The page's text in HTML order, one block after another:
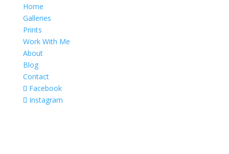
Home
Galleries
Prints
Work With Me
About
Blog
Contact
Facebook
Instagram